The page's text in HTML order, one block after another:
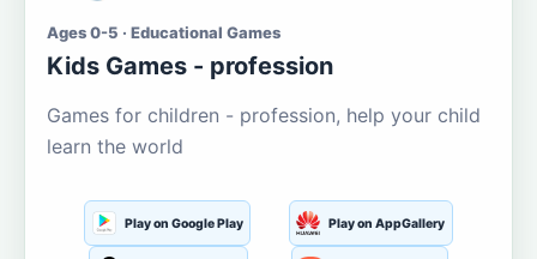
Ages 0-5 · Educational Games
Kids Games - profession
Games for children - profession, help your child
learn the world
Play on Google Play Play on AppGallery